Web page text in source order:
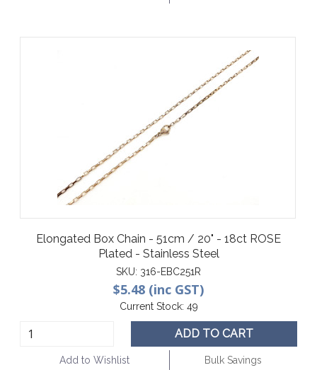
Elongated Box Chain - 51cm / 20" - 18ct ROSE
Plated - Stainless Steel
SKU: 316-EBC251R
$5.48 (inc GST)
Current Stock: 49
ADD TO CART
Add to Wishlist Bulk Savings